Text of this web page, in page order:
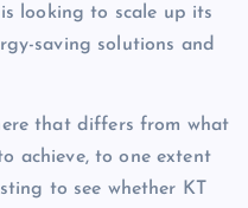
looking to scale up its
saving solutions and
that differs from what
achieve, to one extent
to see whether KT